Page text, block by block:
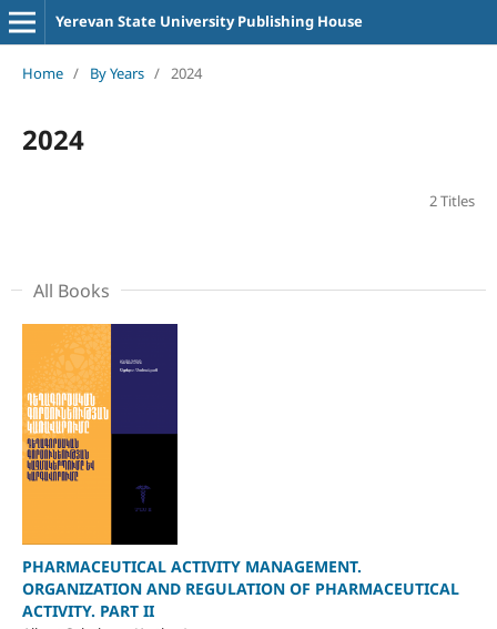
Yerevan State University Publishing House
Home / By Years / 2024
2024
2 Titles
All Books
PHARMACEUTICAL ACTIVITY MANAGEMENT.
ORGANIZATION AND REGULATION OF PHARMACEUTICAL
ACTIVITY. PART II